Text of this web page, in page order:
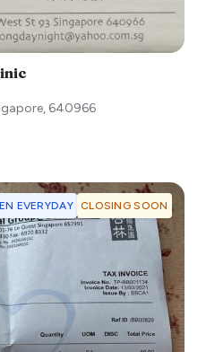
, 640966
EVERYDAY CLOSING SOON